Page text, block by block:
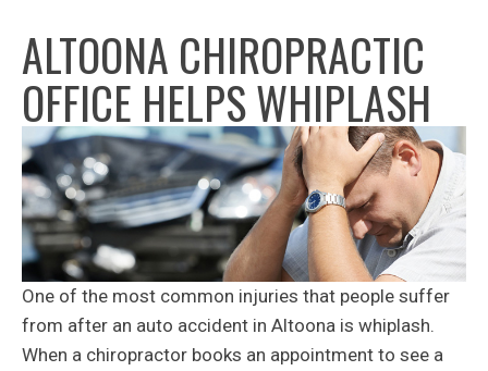
ALTOONA CHIROPRACTIC
OFFICE HELPS WHIPLASH
One of the most common injuries that people suffer
from after an auto accident in Altoona is whiplash.
When a chiropractor books an appointment to see a